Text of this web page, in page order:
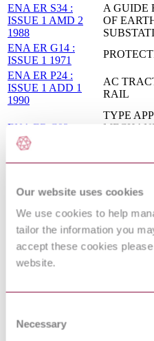
Our website uses cookies
We use cookies to help
tailor the information you
accept these cookies
website.
Selection
Necessary
ENA ER S34 :
ISSUE 1 AMD 2
1988
A GUIDE
OF
ENA ER G14 :
ISSUE 1 1971
ENA ER P24 :
ISSUE 1 ADD 1
1990
AC
RAIL
ENA ER C93 :
ISSUE 1 1992
TYPE
BS EN 50122-1 :
SAFETY,
ENA TS 43-13 :
ISSUE 3 2013
AERIAL
2:2010
Railway